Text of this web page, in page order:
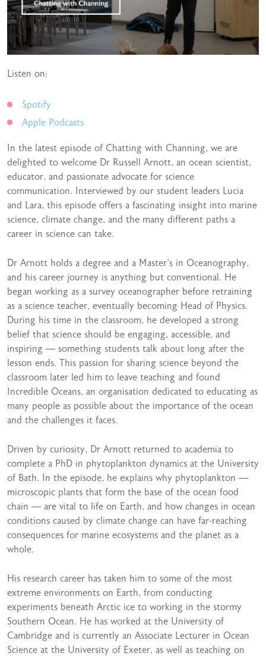
Listen on:
Spotify
Apple Podcasts
In the latest episode of Chatting with Channing, we are
delighted to welcome Dr Russell Arnott, an ocean scientist,
educator, and passionate advocate for science
communication. Interviewed by our student leaders Lucia
and Lara, this episode offers a fascinating insight into marine
science, climate change, and the many different paths a
career in science can take.
Dr Arnott holds a degree and a Master’s in Oceanography,
and his career journey is anything but conventional. He
began working as a survey oceanographer before retraining
as a science teacher, eventually becoming Head of Physics.
During his time in the classroom, he developed a strong
belief that science should be engaging, accessible, and
inspiring — something students talk about long after the
lesson ends. This passion for sharing science beyond the
classroom later led him to leave teaching and found
Incredible Oceans, an organisation dedicated to educating as
many people as possible about the importance of the ocean
and the challenges it faces.
Driven by curiosity, Dr Arnott returned to academia to
complete a PhD in phytoplankton dynamics at the University
of Bath. In the episode, he explains why phytoplankton —
microscopic plants that form the base of the ocean food
chain — are vital to life on Earth, and how changes in ocean
conditions caused by climate change can have far-reaching
consequences for marine ecosystems and the planet as a
whole.
His research career has taken him to some of the most
extreme environments on Earth, from conducting
experiments beneath Arctic ice to working in the stormy
Southern Ocean. He has worked at the University of
Cambridge and is currently an Associate Lecturer in Ocean
Science at the University of Exeter, as well as teaching on